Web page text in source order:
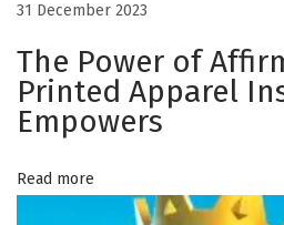
i
o
n
o
31 December 2023
The Power of
Printed Apparel
Empowers
Read more